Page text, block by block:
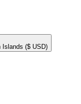
Islands ($ USD)